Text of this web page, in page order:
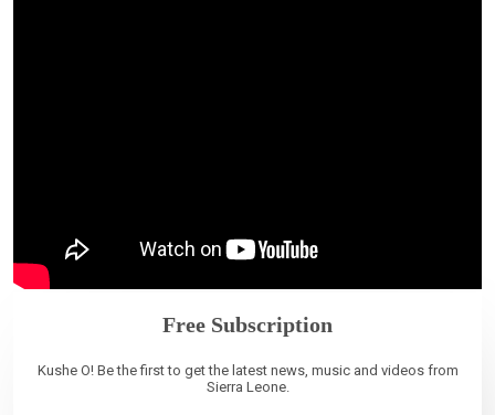
Free Subscription
Kushe O! Be the first to get the latest news, music and videos from
Sierra Leone.